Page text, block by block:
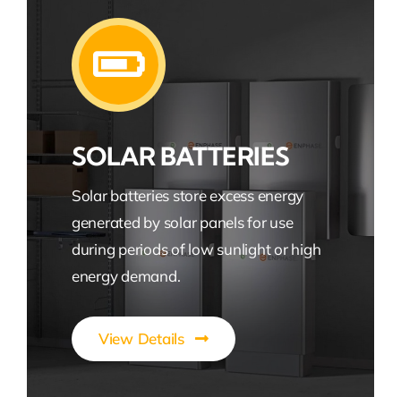
SOLAR BATTERIES
Solar batteries store excess energy
generated by solar panels for use
during periods of low sunlight or high
energy demand.
View Details